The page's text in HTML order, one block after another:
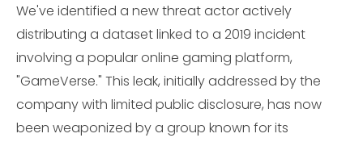
We've identified a new threat actor actively
distributing a dataset linked to a 2019 incident
involving a popular online gaming platform,
"GameVerse." This leak, initially addressed by the
company with limited public disclosure, has now
been weaponized by a group known for its